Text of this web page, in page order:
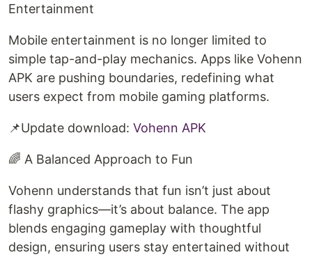
Entertainment
Mobile entertainment is no longer limited to
simple tap-and-play mechanics. Apps like Vohenn
APK are pushing boundaries, redefining what
users expect from mobile gaming platforms.
📌Update download: Vohenn APK
🌈 A Balanced Approach to Fun
Vohenn understands that fun isn’t just about
flashy graphics—it’s about balance. The app
blends engaging gameplay with thoughtful
design, ensuring users stay entertained without